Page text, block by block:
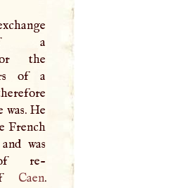
a
the
of a
was. He
French
was
re-
Caen.